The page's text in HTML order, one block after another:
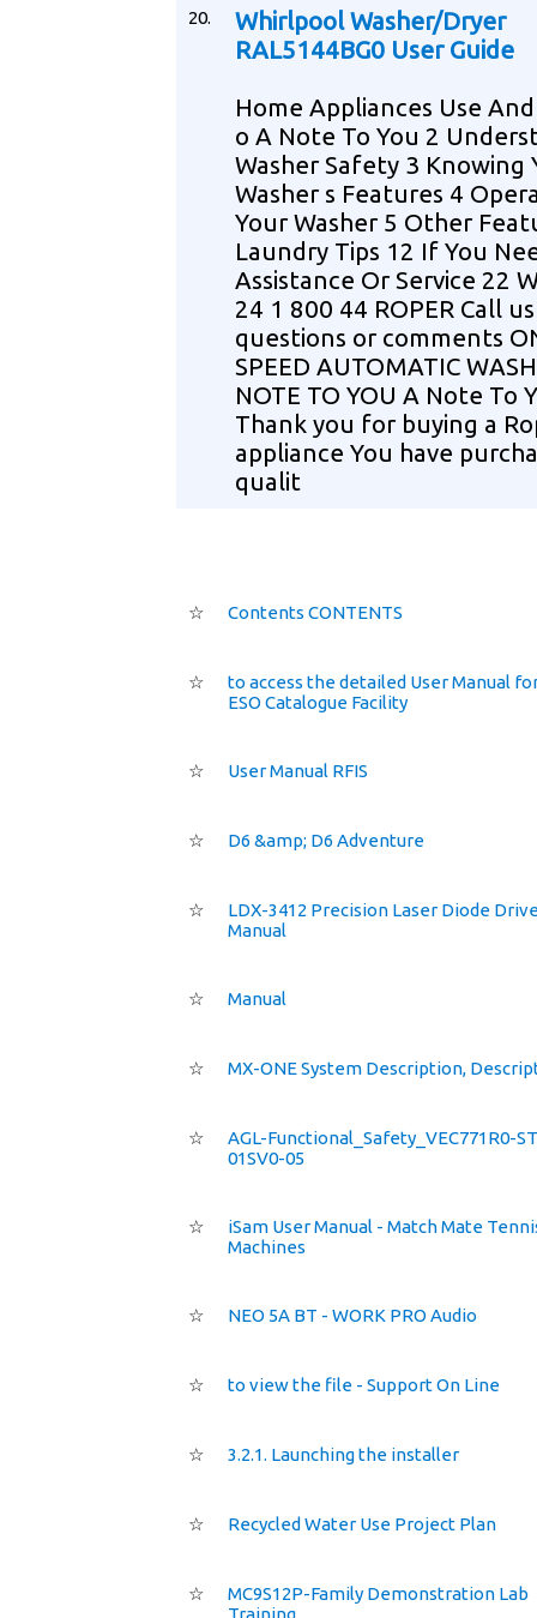
20.
Whirlpool Washer/Dryer
RAL5144BG0 User Guide
Home Appliances Use
o A Note To You 2
Washer Safety 3 Knowing
Washer s Features 4
Your Washer 5 Other
Laundry Tips 12 If You
Assistance Or Service 22
24 1 800 44 ROPER Call
questions or comments
SPEED AUTOMATIC
NOTE TO YOU A Note To
Thank you for buying a
appliance You have
qualit
☆ Contents CONTENTS
☆
to access the detailed User Manual
ESO Catalogue Facility
☆ User Manual RFIS
☆ D6 &amp; D6 Adventure
☆
LDX-3412 Precision Laser Diode
Manual
☆ Manual
☆ MX-ONE System Description,
☆
AGL-Functional_Safety_VEC771R0-
01SV0-05
☆
iSam User Manual - Match Mate
Machines
☆ NEO 5A BT - WORK PRO Audio
☆ to view the file - Support On Line
☆ 3.2.1. Launching the installer
☆ Recycled Water Use Project Plan
☆
MC9S12P-Family Demonstration Lab
Training